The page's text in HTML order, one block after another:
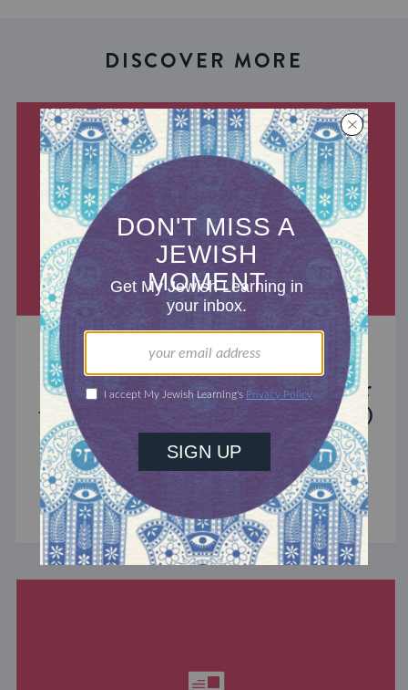
DISCOVER MORE
MIXED MULTITUDES
Introducing Jewcer: Kickstarter for
the Jewish Community (Sponsored)
What do the Women of the Wall, a Jewish rock
album, and a web series about making aliyah
have in common? ...